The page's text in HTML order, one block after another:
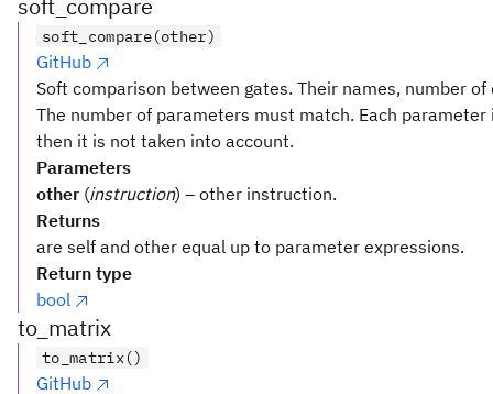
soft_compare
soft_compare(other)
GitHub
Soft comparison between gates. Their names, number
The number of parameters must match. Each
then it is not taken into account.
Parameters
other (instruction) – other instruction.
Returns
are self and other equal up to parameter expressions.
Return type
bool
to_matrix
to_matrix()
GitHub